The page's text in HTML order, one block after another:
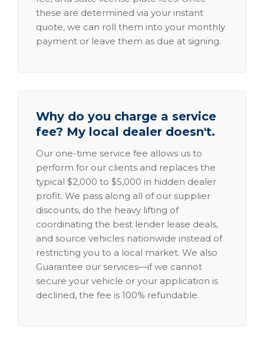
these are determined via your instant
quote, we can roll them into your monthly
payment or leave them as due at signing.
Why do you charge a service
fee? My local dealer doesn't.
Our one-time service fee allows us to
perform for our clients and replaces the
typical $2,000 to $5,000 in hidden dealer
profit. We pass along all of our supplier
discounts, do the heavy lifting of
coordinating the best lender lease deals,
and source vehicles nationwide instead of
restricting you to a local market. We also
Guarantee our services—if we cannot
secure your vehicle or your application is
declined, the fee is 100% refundable.